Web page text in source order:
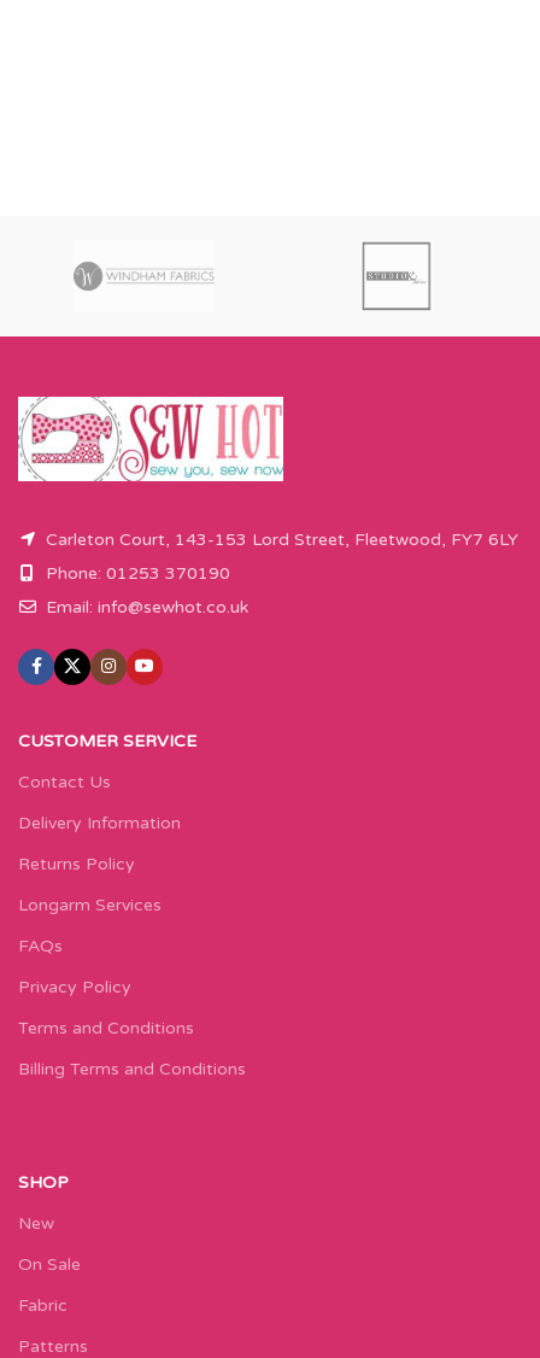
Carleton Court, 143-153 Lord Street, Fleetwood, FY7 6LY
Phone: 01253 370190
Email: info@sewhot.co.uk
CUSTOMER SERVICE
Contact Us
Delivery Information
Returns Policy
Longarm Services
FAQs
Privacy Policy
Terms and Conditions
Billing Terms and Conditions
SHOP
New
On Sale
Fabric
Patterns